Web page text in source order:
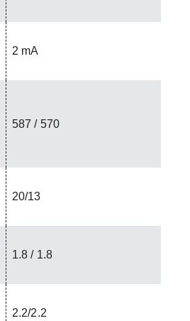
2 mA
587 / 570
20/13
1.8 / 1.8
2.2/2.2